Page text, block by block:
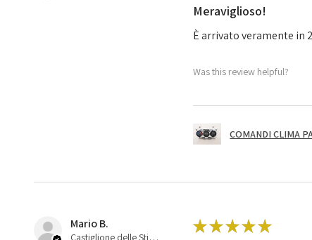
Meraviglioso!
È arrivato veramente in
Was this review helpful?
COMANDI CLIMA
Mario B.
Castiglione delle Stiviere, 25
★★★★★